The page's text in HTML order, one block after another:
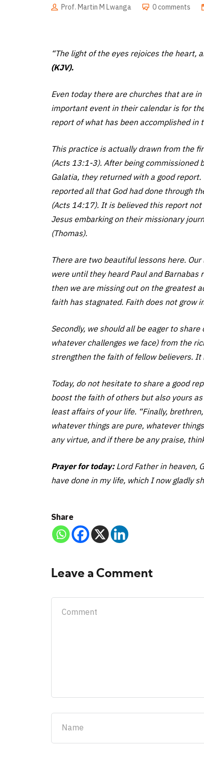
Prof. Martin M Lwanga 0 comments
“The light of the eyes rejoices the heart,
(KJV).
Even today there are churches that are
important event in their calendar is for
report of what has been accomplished in
This practice is actually drawn from the
(Acts 13:1-3). After being commissioned
Galatia, they returned with a good
reported all that God had done through
(Acts 14:17). It is believed this report
Jesus embarking on their missionary
(Thomas).
There are two beautiful lessons here.
were until they heard Paul and Barnabas
then we are missing out on the greatest
faith has stagnated. Faith does not grow
Secondly, we should all be eager to
whatever challenges we face) from the
strengthen the faith of fellow believers.
Today, do not hesitate to share a good
boost the faith of others but also yours
least affairs of your life. “Finally,
whatever things are pure, whatever
any virtue, and if there be any praise,
Prayer for today:Lord Father in heaven,
have done in my life, which I now gladly
Share
Leave a Comment